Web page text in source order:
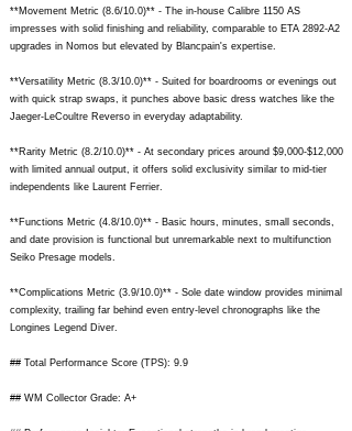
**Movement Metric (8.6/10.0)** - The in-house Calibre 1150 AS
impresses with solid finishing and reliability, comparable to ETA 2892-A2
upgrades in Nomos but elevated by Blancpain's expertise.
**Versatility Metric (8.3/10.0)** - Suited for boardrooms or evenings out
with quick strap swaps, it punches above basic dress watches like the
Jaeger-LeCoultre Reverso in everyday adaptability.
**Rarity Metric (8.2/10.0)** - At secondary prices around $9,000-$12,000
with limited annual output, it offers solid exclusivity similar to mid-tier
independents like Laurent Ferrier.
**Functions Metric (4.8/10.0)** - Basic hours, minutes, small seconds,
and date provision is functional but unremarkable next to multifunction
Seiko Presage models.
**Complications Metric (3.9/10.0)** - Sole date window provides minimal
complexity, trailing far behind even entry-level chronographs like the
Longines Legend Diver.
## Total Performance Score (TPS): 9.9
## WM Collector Grade: A+